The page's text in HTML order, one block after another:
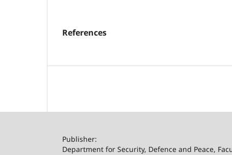
References
Publisher:
Department for Security, Defence and Peace,